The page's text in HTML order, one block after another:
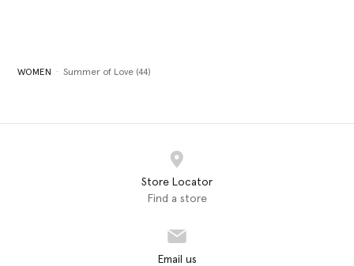
WOMEN Summer of Love (44)
Store Locator
Find a store
Email us